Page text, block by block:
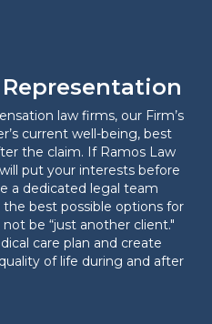
law firms, our Firm’s
current well-being, best
the claim. If Ramos Law
put your interests before
a dedicated legal team
best possible options for
be “just another client."
care plan and create
of life during and after